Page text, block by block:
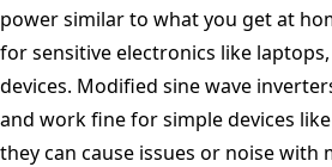
power similar to what you get at
for sensitive electronics like laptops,
devices. Modified sine wave
and work fine for simple devices
they can cause issues or noise with